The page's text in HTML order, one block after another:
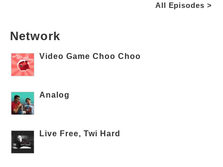
All Episodes >
Network
Video Game Choo Choo
Analog
Live Free, Twi Hard